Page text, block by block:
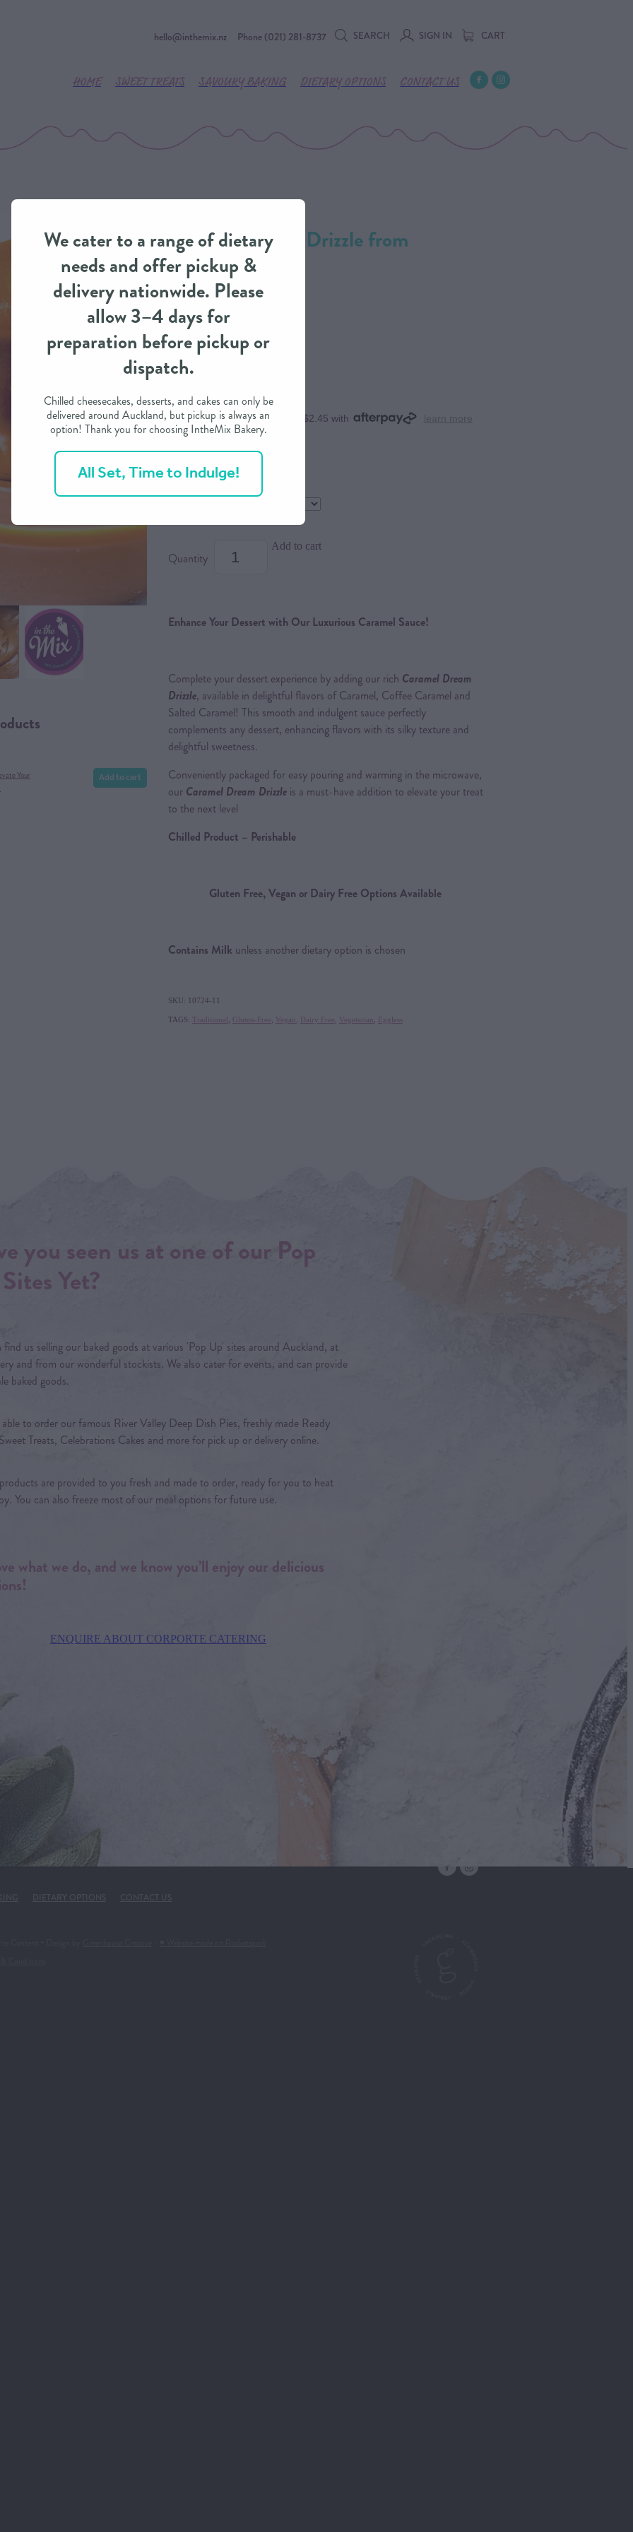
hello@inthemix.nz Phone (021) 281-8737 SEARCH SIGN IN CART
HOME SWEET TREATS SAVOURY BAKING DIETARY OPTIONS CONTACT US
Your
Add to cart
Caramel Dream Drizzle from
IntheMix
SAUCES / CUSTARD
$9.80
or 4 interest free payments of $2.45 with
Flavour
Quantity
Add to cart
Enhance Your Dessert with Our Luxurious Caramel Sauce!
Complete your dessert experience by adding our rich Caramel Dream
Drizzle, available in delightful flavors of Caramel, Coffee Caramel and
Salted Caramel! This smooth and indulgent sauce perfectly
complements any dessert, enhancing flavors with its silky texture and
delightful sweetness.
Conveniently packaged for easy pouring and warming in the microwave,
our Caramel Dream Drizzleis a must-have addition to elevate your treat
to the next level
Chilled Product – Perishable
Gluten Free, Vegan or Dairy Free Options Available
Contains Milk unless another dietary option is chosen
SKU: 10724-11
TAGS: Traditional Gluten-Free Vegan Dairy Free Vegetarian Eggless
you seen us at one of our Pop
Yet?
find us selling our baked goods at various 'Pop Up' sites around Auckland, at
and from our wonderful stockists. We also cater for events, and can provide
baked goods.
able to order our famous River Valley Deep Dish Pies, freshly made Ready
Treats, Celebrations Cakes and more for pick up or delivery online.
are provided to you fresh and made to order, ready for you to heat
You can also freeze most of our meal options for future use.
what we do, and we know you’ll enjoy our delicious
ENQUIRE ABOUT CORPORTE CATERING
We cater to a range of dietary
needs and offer pickup &
delivery nationwide. Please
allow 3–4 days for
preparation before pickup or
dispatch.
Chilled cheesecakes, desserts, and cakes can only be
delivered around Auckland, but pickup is always an
option! Thank you for choosing IntheMix Bakery.
All Set, Time to Indulge!